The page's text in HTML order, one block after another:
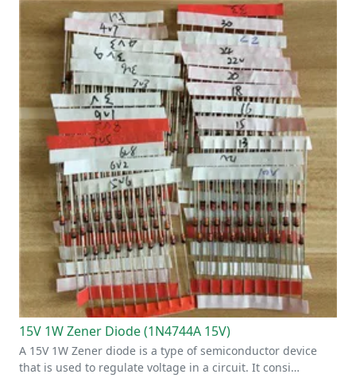
15V 1W Zener Diode (1N4744A 15V)
A 15V 1W Zener diode is a type of semiconductor device
that is used to regulate voltage in a circuit. It consi…